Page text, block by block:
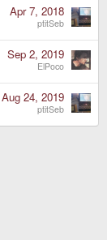
Apr 7, 2018
ptitSeb
Sep 2, 2019
ElPoco
Aug 24, 2019
ptitSeb